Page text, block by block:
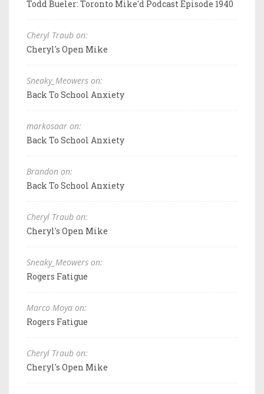
Todd Bueler: Toronto Mike'd Podcast Episode 1940
Cheryl Traub on:
Cheryl's Open Mike
Sneaky_Meowers on:
Back To School Anxiety
markosaar on:
Back To School Anxiety
Brandon on:
Back To School Anxiety
Cheryl Traub on:
Cheryl's Open Mike
Sneaky_Meowers on:
Rogers Fatigue
Marco Moya on:
Rogers Fatigue
Cheryl Traub on:
Cheryl's Open Mike